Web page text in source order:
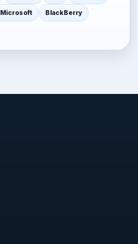
Microsoft BlackBerry